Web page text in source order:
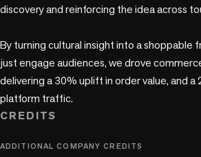
discovery and reinforcing the idea across
By turning cultural insight into a shoppable
just engage audiences, we drove
delivering a 30% uplift in order value, and a
platform traffic.
CREDITS
ADDITIONAL COMPANY CREDITS